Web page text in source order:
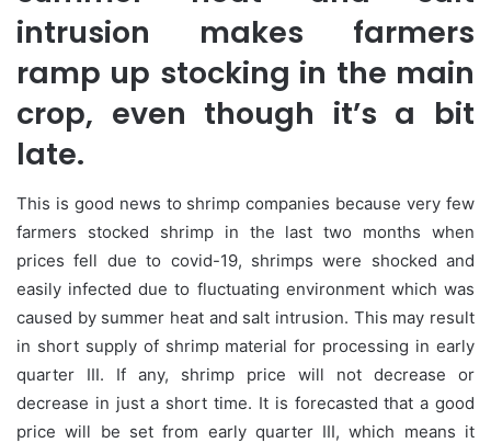
intrusion makes farmers
ramp up stocking in the main
crop, even though it’s a bit
late.
This is good news to shrimp companies because very few
farmers stocked shrimp in the last two months when
prices fell due to covid-19, shrimps were shocked and
easily infected due to fluctuating environment which was
caused by summer heat and salt intrusion. This may result
in short supply of shrimp material for processing in early
quarter III. If any, shrimp price will not decrease or
decrease in just a short time. It is forecasted that a good
price will be set from early quarter III, which means it